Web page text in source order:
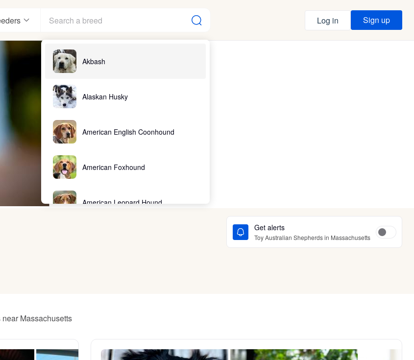
Akbash
Alaskan Husky
American English Coonhound
American Foxhound
American Leopard Hound
Log in Sign up
Get alerts
Toy Australian Shepherds in Massachusetts
Massachusetts